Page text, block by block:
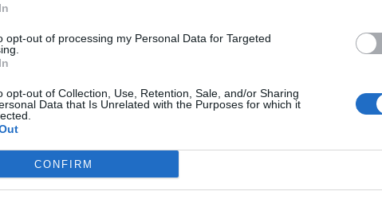
opt-out of processing my Personal Data for Targeted
opt-out of Collection, Use, Retention, Sale, and/or Sharing
Data that Is Unrelated with the Purposes for which it
CONFIRM
957 m
LES MASSIFS